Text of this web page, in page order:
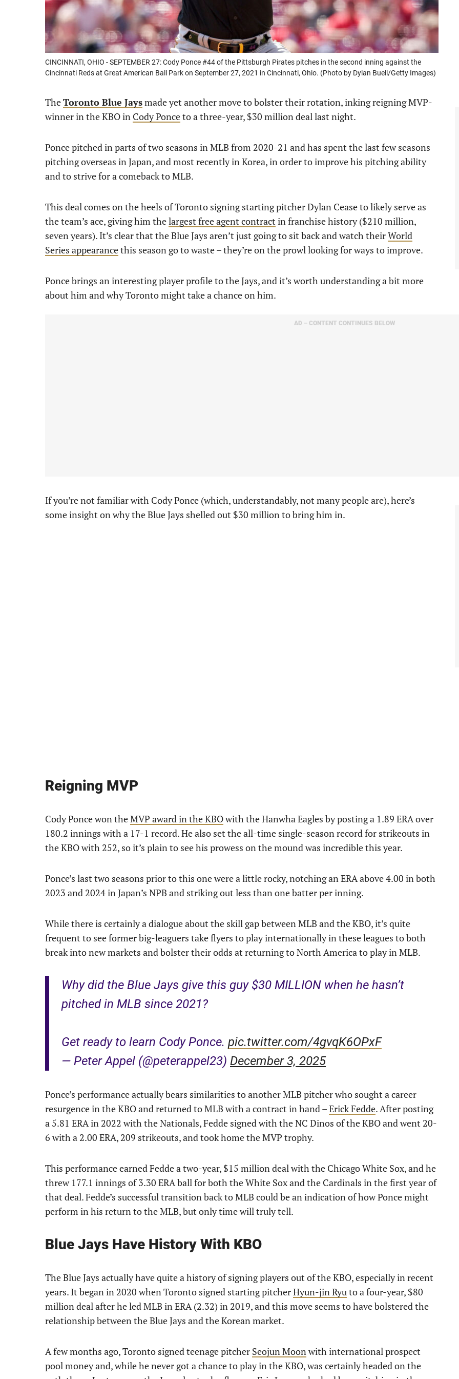
CINCINNATI, OHIO - SEPTEMBER 27: Cody Ponce #44 of the Pittsburgh Pirates pitches in the second inning against the
Cincinnati Reds at Great American Ball Park on September 27, 2021 in Cincinnati, Ohio. (Photo by Dylan Buell/Getty Images)
TheToronto Blue Jaysmade yet another move to bolster their rotation, inking reigning MVP-
winner in the KBO in Cody Ponceto a three-year, $30 million deal last night.
Ponce pitched in parts of two seasons in MLB from 2020-21 and has spent the last few seasons
pitching overseas in Japan, and most recently in Korea, in order to improve his pitching ability
and to strive for a comeback to MLB.
This deal comes on the heels of Toronto signing starting pitcher Dylan Cease to likely serve as
the team’s ace, giving him thelargest free agent contract in franchise history ($210 million,
seven years). It’s clear that the Blue Jays aren’t just going to sit back and watch theirWorld
Series appearancethis season go to waste – they’re on the prowl looking for ways to improve.
Ponce brings an interesting player profile to the Jays, and it’s worth understanding a bit more
about him and why Toronto might take a chance on him.
AD – CONTENT CONTINUES BELOW
If you’re not familiar with Cody Ponce (which, understandably, not many people are), here’s
some insight on why the Blue Jays shelled out $30 million to bring him in.
Reigning MVP
Cody Ponce won theMVP award in the KBOwith the Hanwha Eagles by posting a 1.89 ERA over
180.2 innings with a 17-1 record. He also set the all-time single-season record for strikeouts in
the KBO with 252, so it’s plain to see his prowess on the mound was incredible this year.
Ponce’s last two seasons prior to this one were a little rocky, notching an ERA above 4.00 in both
2023 and 2024 in Japan’s NPB and striking out less than one batter per inning.
While there is certainly a dialogue about the skill gap between MLB and the KBO, it’s quite
frequent to see former big-leaguers take flyers to play internationally in these leagues to both
break into new markets and bolster their odds at returning to North America to play in MLB.
Why did the Blue Jays give this guy $30 MILLION when he hasn’t
pitched in MLB since 2021?
Get ready to learn Cody Ponce. pic.twitter.com/4gvqK6OPxF
— Peter Appel (@peterappel23) December 3, 2025
Ponce’s performance actually bears similarities to another MLB pitcher who sought a career
resurgence in the KBO and returned to MLB with a contract in hand –Erick Fedde. After posting
a 5.81 ERA in 2022 with the Nationals, Fedde signed with the NC Dinos of the KBO and went 20-
6 with a 2.00 ERA, 209 strikeouts, and took home the MVP trophy.
This performance earned Fedde a two-year, $15 million deal with the Chicago White Sox, and he
threw 177.1 innings of 3.30 ERA ball for both the White Sox and the Cardinals in the first year of
that deal. Fedde’s successful transition back to MLB could be an indication of how Ponce might
perform in his return to the MLB, but only time will truly tell.
Blue Jays Have History With KBO
The Blue Jays actually have quite a history of signing players out of the KBO, especially in recent
years. It began in 2020 when Toronto signed starting pitcherHyun-jin Ryuto a four-year, $80
million deal after he led MLB in ERA (2.32) in 2019, and this move seems to have bolstered the
relationship between the Blue Jays and the Korean market.
A few months ago, Toronto signed teenage pitcher Seojun Moonwith international prospect
pool money and, while he never got a chance to play in the KBO, was certainly headed on the